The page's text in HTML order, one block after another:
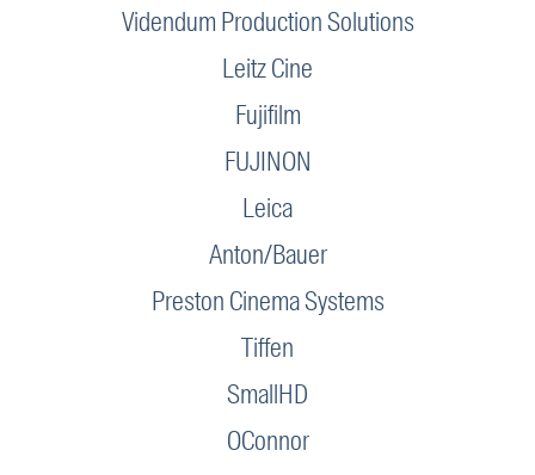
Videndum Production Solutions
Leitz Cine
Fujifilm
FUJINON
Leica
Anton/Bauer
Preston Cinema Systems
Tiffen
SmallHD
OConnor